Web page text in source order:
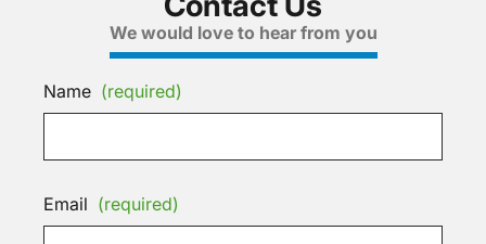
We would love to hear from you
Name (required)
Email (required)